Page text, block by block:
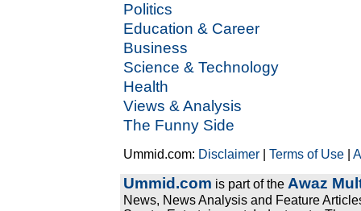
Politics
Education & Career
Business
Science & Technology
Health
Views & Analysis
The Funny Side
Ummid.com: Disclaimer |Terms of Use |
Ummid.com is part of the Awaz
News, News Analysis and Feature